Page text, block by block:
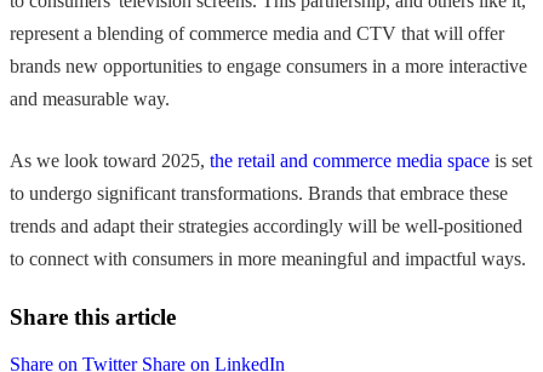
represent a blending of commerce media and CTV that will offer
brands new opportunities to engage consumers in a more interactive
and measurable way.
As we look toward 2025, the retail and commerce media space is set
to undergo significant transformations. Brands that embrace these
trends and adapt their strategies accordingly will be well-positioned
to connect with consumers in more meaningful and impactful ways.
Share this article
Share on Twitter Share on LinkedIn